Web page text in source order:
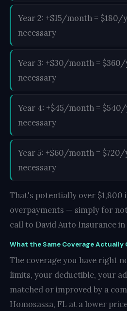
Year 2: +$15/month =
necessary
Year 3: +$30/month =
necessary
Year 4: +$45/month =
necessary
Year 5: +$60/month =
necessary
That's potentially over $1,800
overpayments — simply for
call to David Auto Insurance in
What the Same Coverage Actually
The coverage you have right
limits, your deductible, your
matched or improved by a
Homosassa, FL at a lower